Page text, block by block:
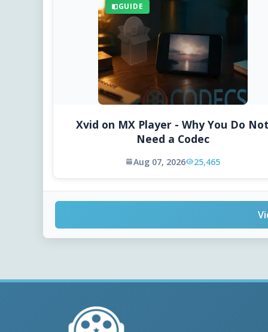
GUIDE
Xvid on MX Player - Why You Do
Need a Codec
Aug 07, 2026 25,465